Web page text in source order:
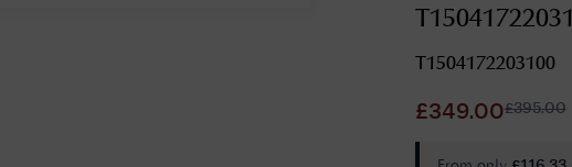
T1504172203100
£349.00£395.00